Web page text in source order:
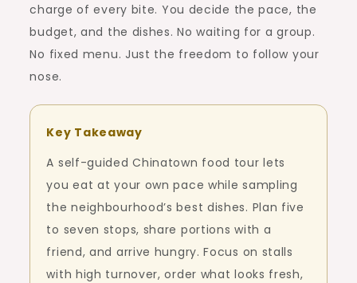
charge of every bite. You decide the pace, the
budget, and the dishes. No waiting for a group.
No fixed menu. Just the freedom to follow your
nose.
Key Takeaway
A self-guided Chinatown food tour lets
you eat at your own pace while sampling
the neighbourhood’s best dishes. Plan five
to seven stops, share portions with a
friend, and arrive hungry. Focus on stalls
with high turnover, order what looks fresh,